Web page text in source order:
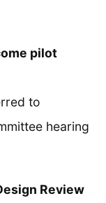
pilot
to
hearing
Review